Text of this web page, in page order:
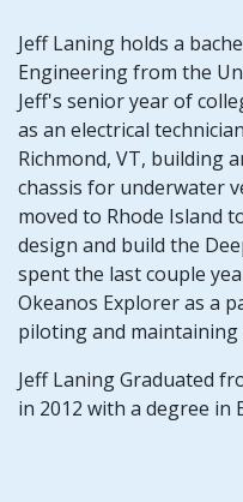
Jeff Laning holds a
Engineering from the
Jeff's senior year of
as an electrical
Richmond, VT, building
chassis for underwater
moved to Rhode Island
design and build the
spent the last couple
Okeanos Explorer as a
piloting and maintaining
Jeff Laning Graduated
in 2012 with a degree in